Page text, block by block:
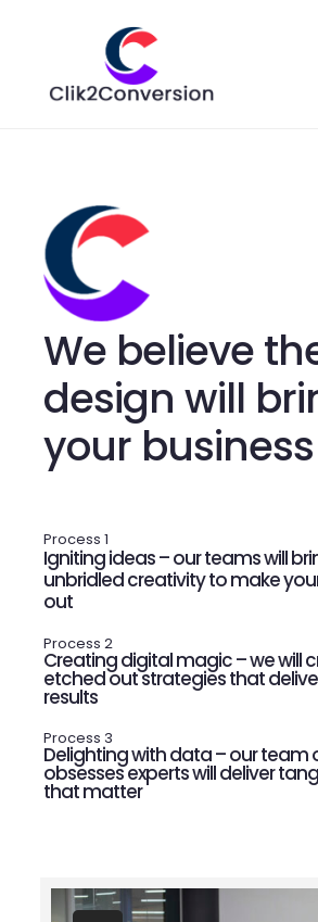
We believe
design will
your
Process 1
Igniting ideas – our teams will
unbridled creativity to make
out
Process 2
Creating digital magic – we will
etched out strategies that
results
Process 3
Delighting with data – our team
obsesses experts will deliver
that matter